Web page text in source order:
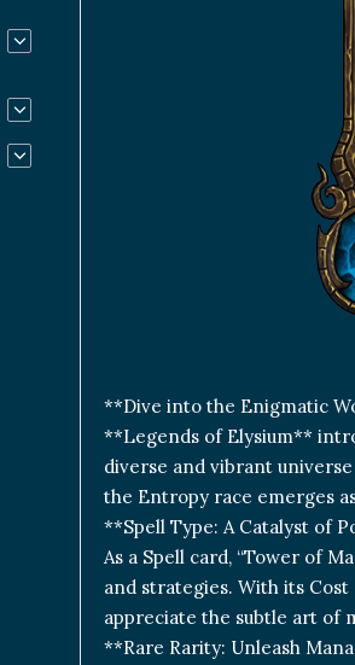
**Dive into the Enigmatic
**Legends of Elysium**
diverse and vibrant
the Entropy race emerges
**Spell Type: A Catalyst of
As a Spell card, “Tower of
and strategies. With its
appreciate the subtle art of
**Rare Rarity: Unleash